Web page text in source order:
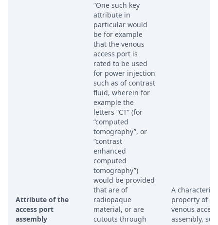
Attribute of the
access port
assembly
“One such key
attribute in
particular would
be for example
that the venous
access port is
rated to be used
for power injection
such as of contrast
fluid, wherein for
example the
letters “CT” (for
“computed
tomography”, or
“contrast
enhanced
computed
tomography”)
would be provided
that are of
radiopaque
material, or are
cutouts through
A
property of
venous
assembly,